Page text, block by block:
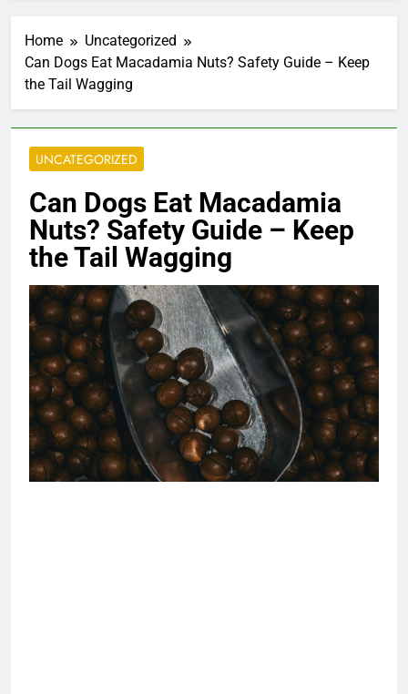
Home
Uncategorized
Can Dogs Eat Macadamia Nuts? Safety Guide – Keep
the Tail Wagging
UNCATEGORIZED
Can Dogs Eat Macadamia
Nuts? Safety Guide – Keep
the Tail Wagging